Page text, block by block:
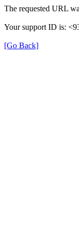
The requested URL
Your support ID is:
[Go Back]